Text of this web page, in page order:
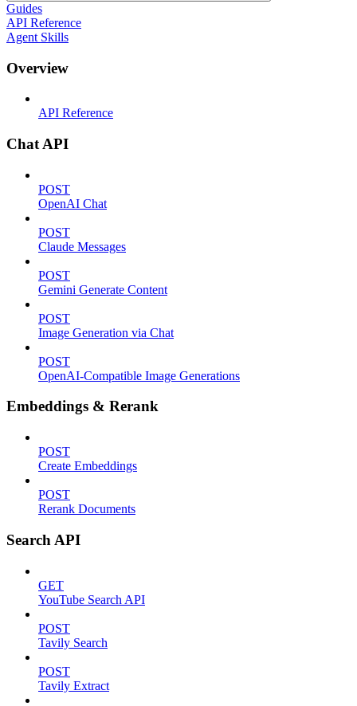
Guides
API Reference
Agent Skills
Overview
API Reference
Chat API
POST
OpenAI Chat
POST
Claude Messages
POST
Gemini Generate Content
POST
Image Generation via Chat
POST
OpenAI-Compatible Image Generations
Embeddings & Rerank
POST
Create Embeddings
POST
Rerank Documents
Search API
GET
YouTube Search API
POST
Tavily Search
POST
Tavily Extract